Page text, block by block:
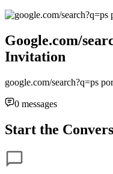
Google.com/
Invitation
google.com/search?q=ps
0 messages
Start the